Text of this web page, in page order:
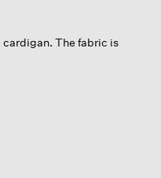
cardigan. The fabric is